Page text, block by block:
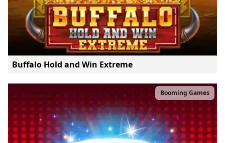
Buffalo Hold and Win Extreme
Booming Games